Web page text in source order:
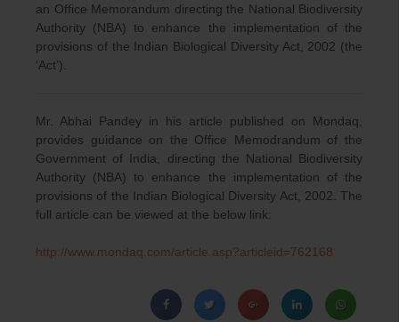
an Office Memorandum directing the National Biodiversity
Authority (NBA) to enhance the implementation of the
provisions of the Indian Biological Diversity Act, 2002 (the
‘Act’).
Mr. Abhai Pandey in his article published on Mondaq,
provides guidance on the Office Memodrandum of the
Government of India, directing the National Biodiversity
Authority (NBA) to enhance the implementation of the
provisions of the Indian Biological Diversity Act, 2002. The
full article can be viewed at the below link:
http://www.mondaq.com/article.asp?articleid=762168